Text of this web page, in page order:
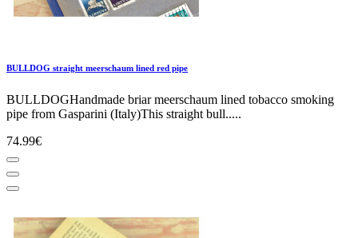
BULLDOG straight meerschaum lined red pipe
BULLDOGHandmade briar meerschaum lined tobacco smoking
pipe from Gasparini (Italy)This straight bull.....
74.99€